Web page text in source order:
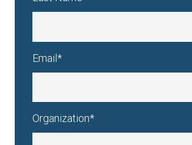
Email*
Organization*